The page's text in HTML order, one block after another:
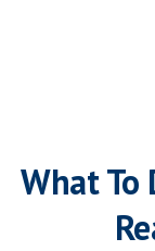
What To